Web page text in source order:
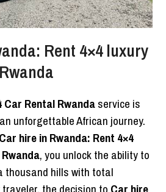
Rent 4×4 luxury
Car Rental Rwandaservice is
unforgettable African journey.
Car hire in Rwanda: Rent 4×4
, you unlock the ability to
thousand hills with total